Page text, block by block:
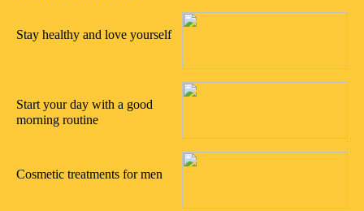
Stay healthy and love yourself
Start your day with a good
morning routine
Cosmetic treatments for men